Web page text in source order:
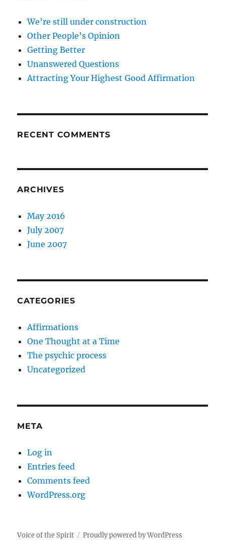
We’re still under construction
Other People’s Opinion
Getting Better
Unanswered Questions
Attracting Your Highest Good Affirmation
RECENT COMMENTS
ARCHIVES
May 2016
July 2007
June 2007
CATEGORIES
Affirmations
One Thought at a Time
The psychic process
Uncategorized
META
Log in
Entries feed
Comments feed
WordPress.org
Voice of the Spirit Proudly powered by WordPress